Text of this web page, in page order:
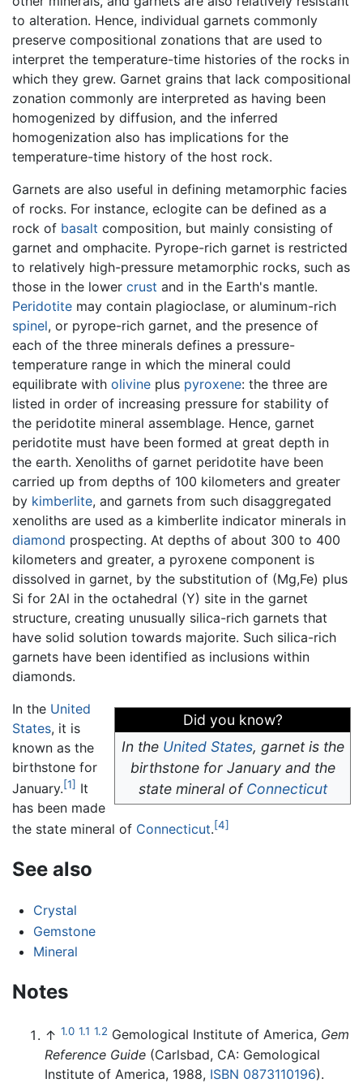
to alteration. Hence, individual garnets commonly
preserve compositional zonations that are used to
interpret the temperature-time histories of the rocks in
which they grew. Garnet grains that lack compositional
zonation commonly are interpreted as having been
homogenized by diffusion, and the inferred
homogenization also has implications for the
temperature-time history of the host rock.
Garnets are also useful in defining metamorphic facies
of rocks. For instance, eclogite can be defined as a
rock of basalt composition, but mainly consisting of
garnet and omphacite. Pyrope-rich garnet is restricted
to relatively high-pressure metamorphic rocks, such as
those in the lower crust and in the Earth's mantle.
Peridotite may contain plagioclase, or aluminum-rich
spinel, or pyrope-rich garnet, and the presence of
each of the three minerals defines a pressure-
temperature range in which the mineral could
equilibrate with olivine plus pyroxene: the three are
listed in order of increasing pressure for stability of
the peridotite mineral assemblage. Hence, garnet
peridotite must have been formed at great depth in
the earth. Xenoliths of garnet peridotite have been
carried up from depths of 100 kilometers and greater
by kimberlite, and garnets from such disaggregated
xenoliths are used as a kimberlite indicator minerals in
diamond prospecting. At depths of about 300 to 400
kilometers and greater, a pyroxene component is
dissolved in garnet, by the substitution of (Mg,Fe) plus
Si for 2Al in the octahedral (Y) site in the garnet
structure, creating unusually silica-rich garnets that
have solid solution towards majorite. Such silica-rich
garnets have been identified as inclusions within
diamonds.
Did you know?
In the United States, garnet is the
birthstone for January and the
state mineral ofConnecticut
In the United
States, it is
known as the
birthstone for
January.[1] It
has been made
the state mineral of Connecticut.[4]
See also
Crystal
Gemstone
Mineral
Notes
↑ 1.0 1.1 1.2 Gemological Institute of America, Gem
Reference Guide (Carlsbad, CA: Gemological
Institute of America, 1988, ISBN 0873110196).